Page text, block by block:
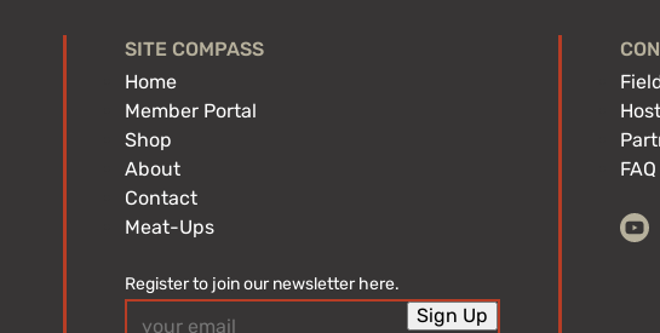
SITE COMPASS
Home
Member Portal
Shop
About
Contact
Meat-Ups
Register to join our newsletter here.
(Required) Sign Up
FAQ